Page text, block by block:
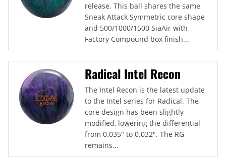
release. This ball shares the same
Sneak Attack Symmetric core shape
and 500/1000/1500 SiaAir with
Factory Compound box finish...
Radical Intel Recon
The Intel Recon is the latest update
to the Intel series for Radical. The
core design has been slightly
modified, lowering the differential
from 0.035" to 0.032". The RG
remains...